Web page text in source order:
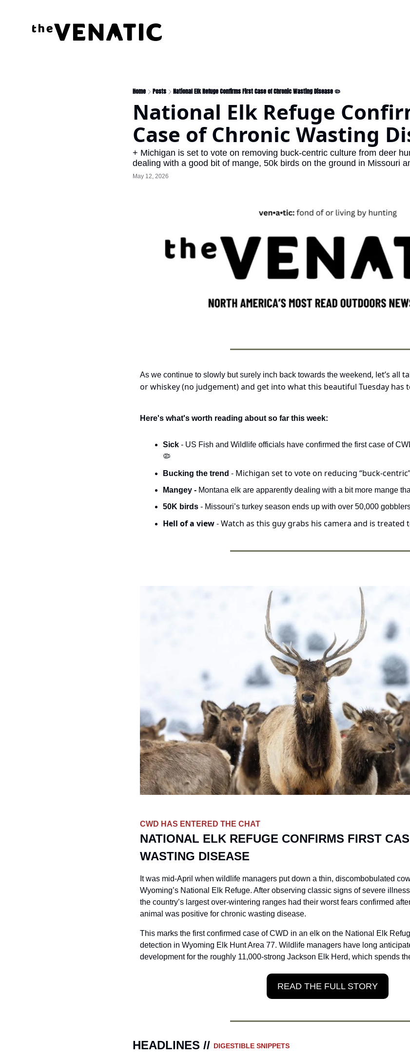
Home Posts National Elk Refuge Confirms First Case of Chronic Wasting Disease 🦠
National Elk Refuge
Case of Chronic Wasting
+ Michigan is set to vote on removing buck-centric culture from deer
dealing with a good bit of mange, 50k birds on the ground in Missouri
May 12, 2026
As we continue to slowly but surely inch back towards the weekend, let’s all
or whiskey (no judgement) and get into what this beautiful Tuesday has
Here's what's worth reading about so far this week:
Sick
🦠
Bucking the trend - Michigan set to vote on reducing “buck-
Mangey - Montana elk are apparently dealing with a bit more mange
50K birds - Missouri’s turkey season ends up with over 50,000
Hell of a view - Watch as this guy grabs his camera and is treated
CWD HAS ENTERED THE CHAT
NATIONAL ELK REFUGE CONFIRMS FIRST
WASTING DISEASE
It was mid-April when wildlife managers put down a thin, discombobulated
Wyoming’s National Elk Refuge. After observing classic signs of severe
the country’s largest over-wintering ranges had their worst fears confirmed
animal was positive for chronic wasting disease.
This marks the first confirmed case of CWD in an elk on the National Elk
detection in Wyoming Elk Hunt Area 77. Wildlife managers have long
development for the roughly 11,000-strong Jackson Elk Herd, which spends
READ THE FULL STORY
HEADLINES // DIGESTIBLE SNIPPETS